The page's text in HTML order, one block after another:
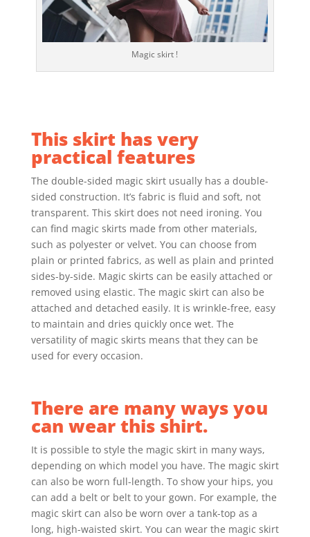
Magic skirt !
This skirt has very
practical features
The double-sided magic skirt usually has a double-
sided construction. It’s fabric is fluid and soft, not
transparent. This skirt does not need ironing. You
can find magic skirts made from other materials,
such as polyester or velvet. You can choose from
plain or printed fabrics, as well as plain and printed
sides-by-side. Magic skirts can be easily attached or
removed using elastic. The magic skirt can also be
attached and detached easily. It is wrinkle-free, easy
to maintain and dries quickly once wet. The
versatility of magic skirts means that they can be
used for every occasion.
There are many ways you
can wear this shirt.
It is possible to style the magic skirt in many ways,
depending on which model you have. The magic skirt
can also be worn full-length. To show your hips, you
can add a belt or belt to your gown. For example, the
magic skirt can also be worn over a tank-top as a
long, high-waisted skirt. You can wear the magic skirt